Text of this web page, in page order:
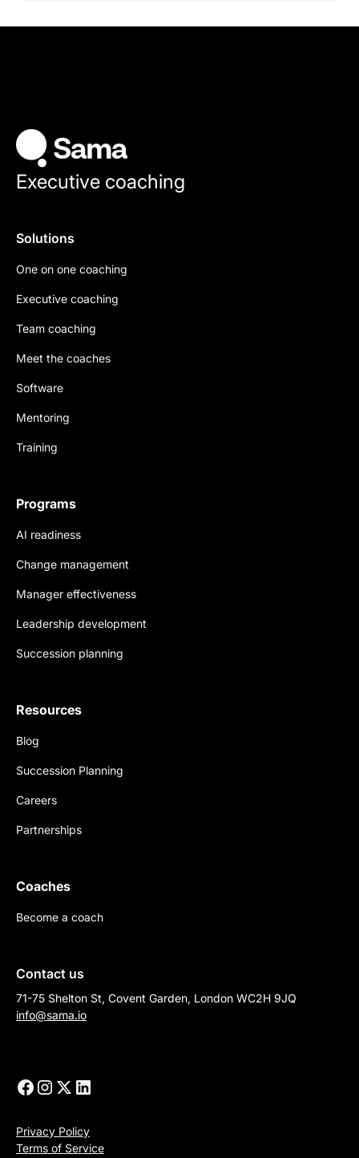
Executive coaching
Solutions
One on one coaching
Executive coaching
Team coaching
Meet the coaches
Software
Mentoring
Training
Programs
AI readiness
Change management
Manager effectiveness
Leadership development
Succession planning
Resources
Blog
Succession Planning
Careers
Partnerships
Coaches
Become a coach
Contact us
71-75 Shelton St, Covent Garden, London WC2H 9JQ
info@sama.io
Privacy Policy
Terms of Service